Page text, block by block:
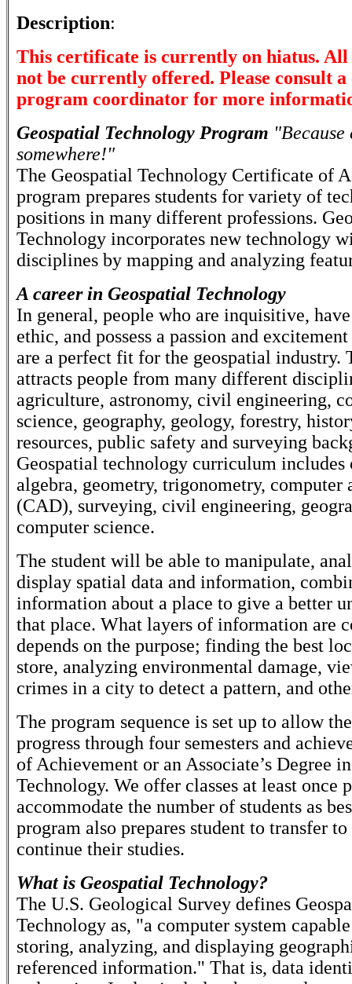
Description:
This certificate is currently on hiatus. All
not be currently offered. Please consult
program coordinator for more
Geospatial Technology Program
somewhere!"
The Geospatial Technology Certificate of
program prepares students for variety of
positions in many different professions.
Technology incorporates new technology
disciplines by mapping and analyzing
A career in Geospatial Technology
In general, people who are inquisitive,
ethic, and possess a passion and
are a perfect fit for the geospatial industry.
attracts people from many different
agriculture, astronomy, civil engineering,
science, geography, geology, forestry,
resources, public safety and surveying
Geospatial technology curriculum includes
algebra, geometry, trigonometry, computer
(CAD), surveying, civil engineering,
computer science.
The student will be able to manipulate,
display spatial data and information,
information about a place to give a better
that place. What layers of information are
depends on the purpose; finding the best
store, analyzing environmental damage,
crimes in a city to detect a pattern, and
The program sequence is set up to allow
progress through four semesters and
of Achievement or an Associate’s Degree
Technology. We offer classes at least once
accommodate the number of students as
program also prepares student to transfer
continue their studies.
What is Geospatial Technology?
The U.S. Geological Survey defines
Technology as, "a computer system
storing, analyzing, and displaying
referenced information." That is, data